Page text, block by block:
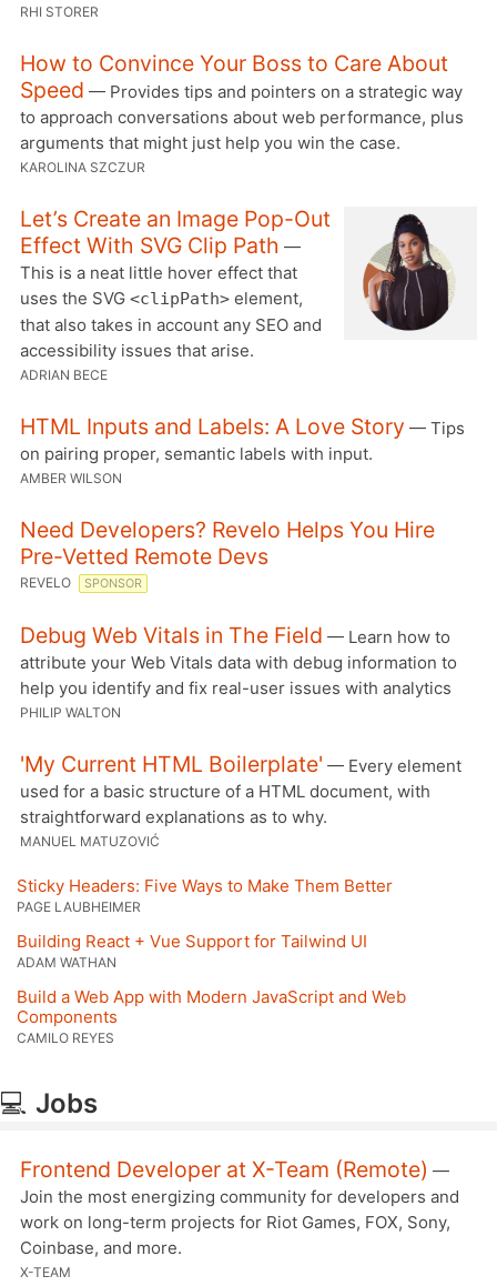
RHI STORER
How to Convince Your Boss to Care About
Speed — Provides tips and pointers on a strategic way
to approach conversations about web performance, plus
arguments that might just help you win the case.
KAROLINA SZCZUR
Let’s Create an Image Pop-Out
Effect With SVG Clip Path —
This is a neat little hover effect that
uses the SVG <clipPath> element,
that also takes in account any SEO and
accessibility issues that arise.
ADRIAN BECE
HTML Inputs and Labels: A Love Story — Tips
on pairing proper, semantic labels with input.
AMBER WILSON
Need Developers? Revelo Helps You Hire
Pre-Vetted Remote Devs
REVELO SPONSOR
Debug Web Vitals in The Field — Learn how to
attribute your Web Vitals data with debug information to
help you identify and fix real-user issues with analytics
PHILIP WALTON
'My Current HTML Boilerplate' — Every element
used for a basic structure of a HTML document, with
straightforward explanations as to why.
MANUEL MATUZOVIĆ
Sticky Headers: Five Ways to Make Them Better
PAGE LAUBHEIMER
Building React + Vue Support for Tailwind UI
ADAM WATHAN
Build a Web App with Modern JavaScript and Web
Components
CAMILO REYES
💻 Jobs
Frontend Developer at X-Team (Remote) —
Join the most energizing community for developers and
work on long-term projects for Riot Games, FOX, Sony,
Coinbase, and more.
X-TEAM